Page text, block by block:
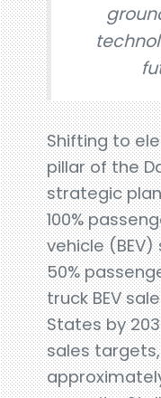
Shifting to
pillar of the
strategic
100%
vehicle
50%
truck BEV
States by
sales